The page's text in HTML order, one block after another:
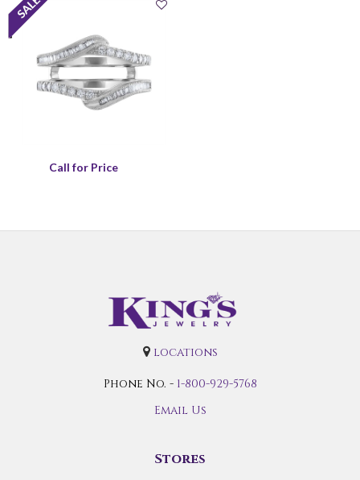
Call for Price
locations
Phone No. - 1-800-929-5768
Email Us
Stores